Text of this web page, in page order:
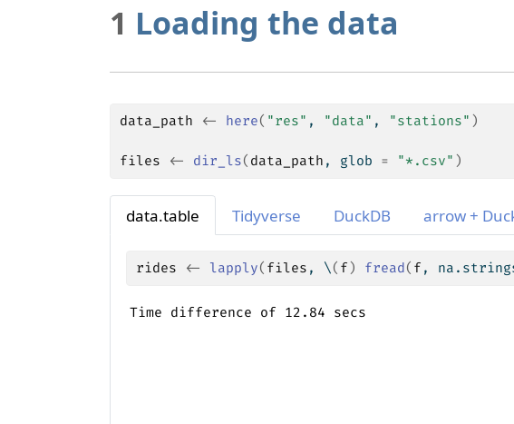
1 Loading the data
data_path <- here( "res" , "data" , "stations" )
files <- dir_ls( data_path , glob = "*.csv" )
data.table Tidyverse DuckDB arrow +
rides <- lapply( files , \( f ) fread ( f ,
Time difference of 12.84 secs